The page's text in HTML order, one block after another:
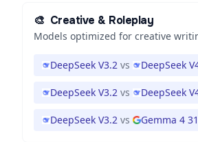
🎨 Creative & Roleplay
Models optimized for creative
DeepSeek V3.2 vs DeepSeek
DeepSeek V3.2 vs DeepSeek
DeepSeek V3.2 vs Gemma 4